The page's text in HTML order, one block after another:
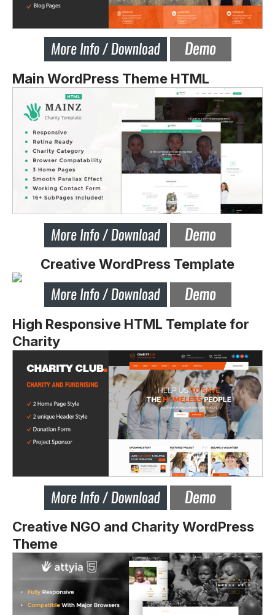
Main WordPress Theme HTML
Creative WordPress Template
High Responsive HTML Template for
Charity
Creative NGO and Charity WordPress
Theme